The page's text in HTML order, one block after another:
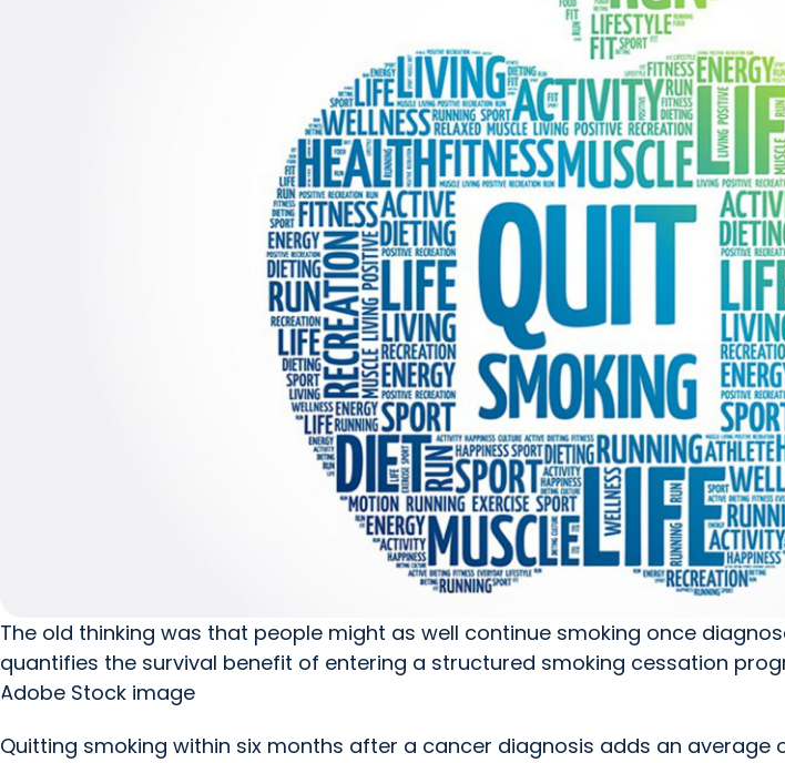
The old thinking was that people might as well continue smoking once
quantifies the survival benefit of entering a structured smoking cessation
Adobe Stock image
Quitting smoking within six months after a cancer diagnosis adds an average